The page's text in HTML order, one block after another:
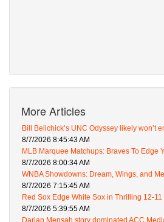
More Articles
Bill Belichick’s UNC Odyssey likely won’t
8/7/2026 8:45:43 AM
MLB Marquee Matchups: Braves To Edge
8/7/2026 8:00:34 AM
WNBA Showdowns: Dream, Wings, and
8/7/2026 7:15:45 AM
Red Sox Edge White Sox in Thrilling 12-11
8/7/2026 5:39:55 AM
Darian Mensah story dominated ACC